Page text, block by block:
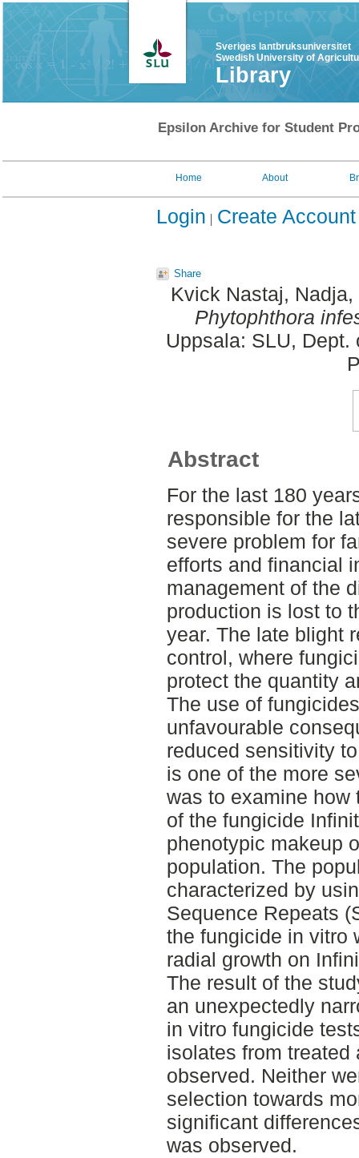
Sveriges lantbruksuniversitet
Swedish University of
Library
Epsilon Archive for Student
Home About
Login Create Account
Share
Kvick Nastaj, Nadja
Phytophthora
Uppsala: SLU,
Abstract
For the last 180
responsible for the
severe problem for
efforts and financial
management of the
production is lost to
year. The late blight
control, where
protect the quantity
The use of
unfavourable
reduced sensitivity
is one of the more
was to examine how
of the fungicide
phenotypic makeup
population. The
characterized by
Sequence Repeats
the fungicide in vitro
radial growth on
The result of the
an unexpectedly
in vitro fungicide
isolates from treated
observed. Neither
selection towards
significant
was observed.